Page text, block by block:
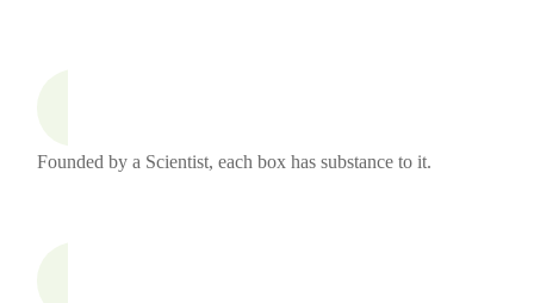
Founded by a Scientist, each box has substance to it.